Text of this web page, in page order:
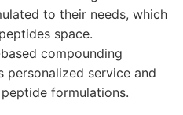
to their needs, which
space.
compounding
personalized service and
formulations.